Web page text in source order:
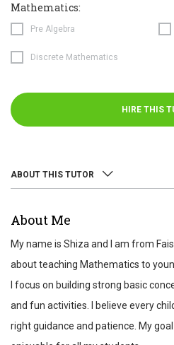
Mathematics:
Pre Algebra
Discrete Mathematics
HIRE THIS
ABOUT THIS TUTOR
About Me
My name is Shiza and I am from
about teaching Mathematics to
I focus on building strong basic
and fun activities. I believe every
right guidance and patience. My